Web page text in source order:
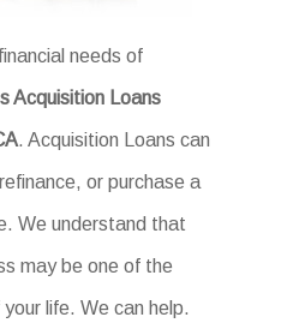
needs of
Acquisition Loans
. Acquisition Loans can
or purchase a
We understand that
may be one of the
life. We can help.